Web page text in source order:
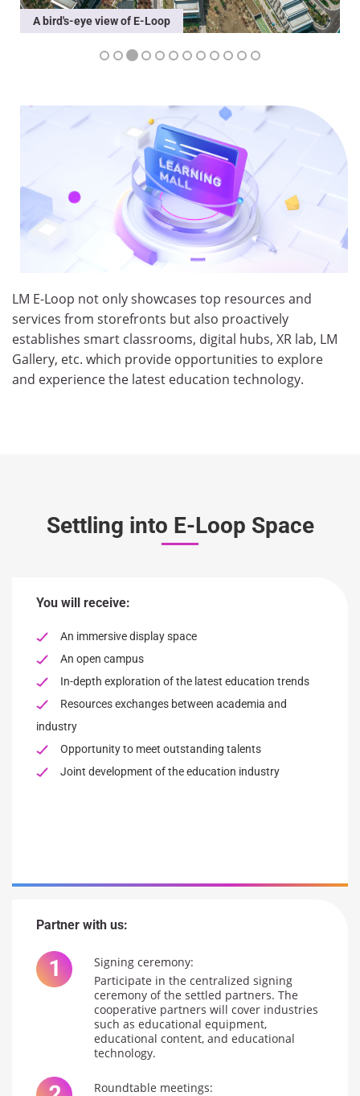
Partners Exhibition
LM E-Loop not only showcases top resources and
services from storefronts but also proactively
establishes smart classrooms, digital hubs, XR lab, LM
Gallery, etc. which provide opportunities to explore
and experience the latest education technology.
Settling into E-Loop Space
You will receive:
An immersive display space
An open campus
In-depth exploration of the latest education trends
Resources exchanges between academia and
industry
Opportunity to meet outstanding talents
Joint development of the education industry
Partner with us:
Signing ceremony:
Participate in the centralized signing
ceremony of the settled partners. The
cooperative partners will cover industries
such as educational equipment,
educational content, and educational
technology.
Roundtable meetings: